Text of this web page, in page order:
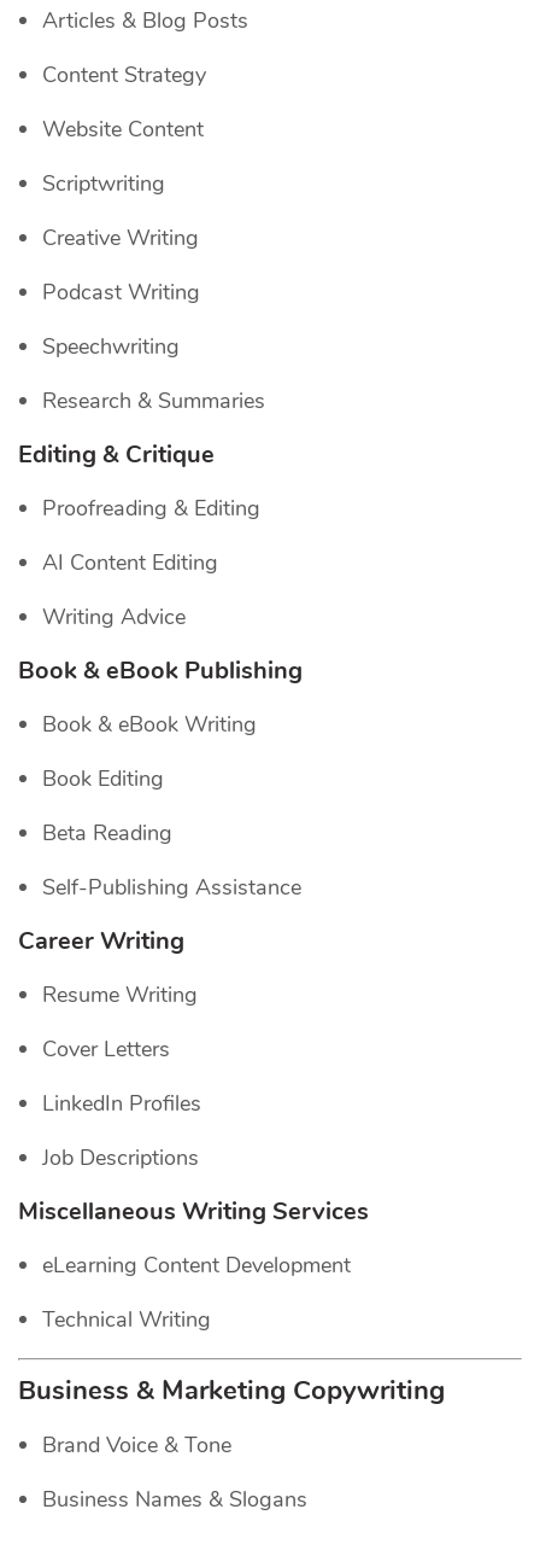
Articles & Blog Posts
Content Strategy
Website Content
Scriptwriting
Creative Writing
Podcast Writing
Speechwriting
Research & Summaries
Editing & Critique
Proofreading & Editing
AI Content Editing
Writing Advice
Book & eBook Publishing
Book & eBook Writing
Book Editing
Beta Reading
Self-Publishing Assistance
Career Writing
Resume Writing
Cover Letters
LinkedIn Profiles
Job Descriptions
Miscellaneous Writing Services
eLearning Content Development
Technical Writing
Business & Marketing Copywriting
Brand Voice & Tone
Business Names & Slogans